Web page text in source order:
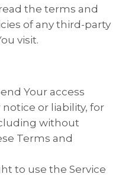
the terms and
of any third-party
visit.
Your access
or liability, for
without
Terms and
to use the Service